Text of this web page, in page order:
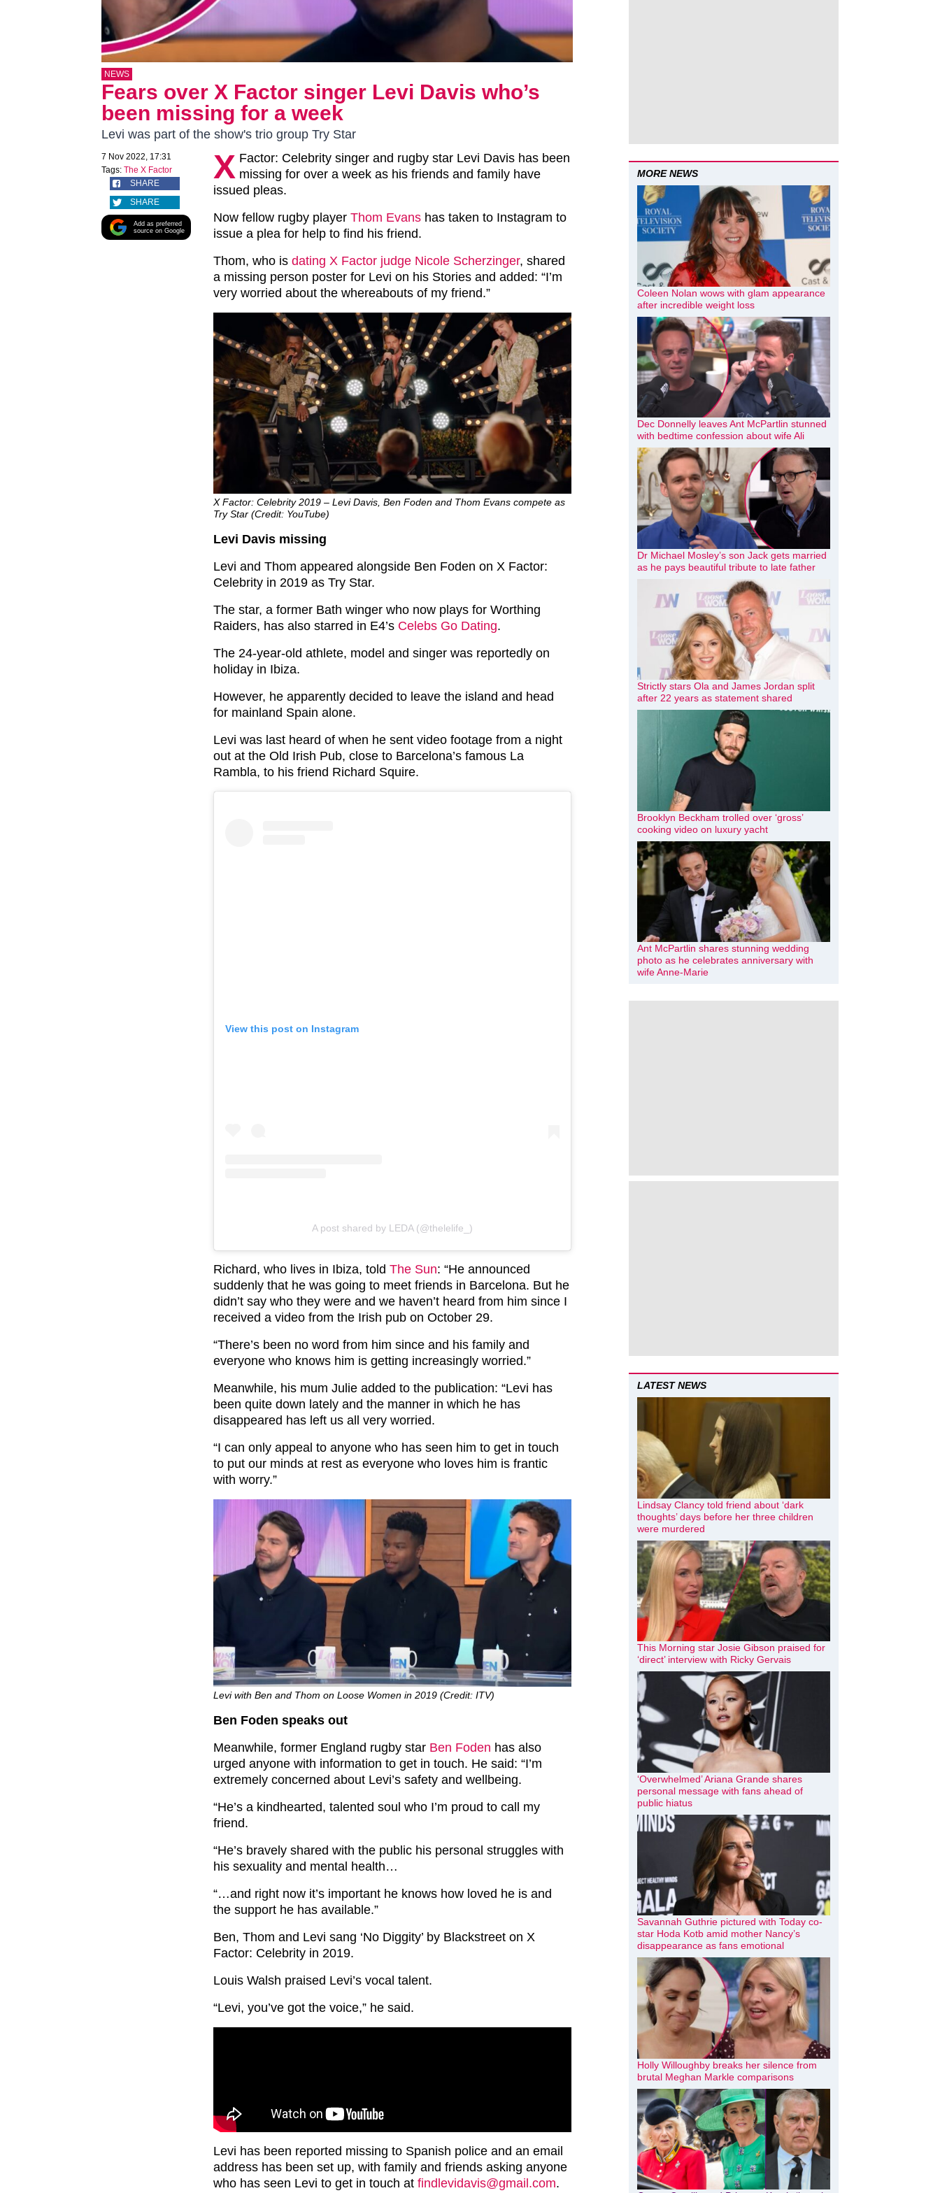
NEWS
Fears over X Factor singer Levi Davis who’s
been missing for a week
Levi was part of the show's trio group Try Star
7 Nov 2022, 17:31
Tags: The X Factor
SHARE
SHARE
Add as preferred
source on Google
X Factor: Celebrity singer and rugby star Levi Davis has been
missing for over a week as his friends and family have
issued pleas.
Now fellow rugby player Thom Evans has taken to Instagram to
issue a plea for help to find his friend.
Thom, who is dating X Factor judge Nicole Scherzinger, shared
a missing person poster for Levi on his Stories and added: “I’m
very worried about the whereabouts of my friend.”
X Factor: Celebrity 2019 – Levi Davis, Ben Foden and Thom Evans compete as
Try Star (Credit: YouTube)
Levi Davis missing
Levi and Thom appeared alongside Ben Foden on X Factor:
Celebrity in 2019 as Try Star.
The star, a former Bath winger who now plays for Worthing
Raiders, has also starred in E4’s Celebs Go Dating.
The 24-year-old athlete, model and singer was reportedly on
holiday in Ibiza.
However, he apparently decided to leave the island and head
for mainland Spain alone.
Levi was last heard of when he sent video footage from a night
out at the Old Irish Pub, close to Barcelona’s famous La
Rambla, to his friend Richard Squire.
View this post on Instagram
A post shared by LEDA (@thelelife_)
Richard, who lives in Ibiza, told The Sun: “He announced
suddenly that he was going to meet friends in Barcelona. But he
didn’t say who they were and we haven’t heard from him since I
received a video from the Irish pub on October 29.
“There’s been no word from him since and his family and
everyone who knows him is getting increasingly worried.”
Meanwhile, his mum Julie added to the publication: “Levi has
been quite down lately and the manner in which he has
disappeared has left us all very worried.
“I can only appeal to anyone who has seen him to get in touch
to put our minds at rest as everyone who loves him is frantic
with worry.”
Levi with Ben and Thom on Loose Women in 2019 (Credit: ITV)
Ben Foden speaks out
Meanwhile, former England rugby star Ben Foden has also
urged anyone with information to get in touch. He said: “I’m
extremely concerned about Levi’s safety and wellbeing.
“He’s a kindhearted, talented soul who I’m proud to call my
friend.
“He’s bravely shared with the public his personal struggles with
his sexuality and mental health…
“…and right now it’s important he knows how loved he is and
the support he has available.”
Ben, Thom and Levi sang ‘No Diggity’ by Blackstreet on X
Factor: Celebrity in 2019.
Louis Walsh praised Levi’s vocal talent.
“Levi, you’ve got the voice,” he said.
Levi has been reported missing to Spanish police and an email
address has been set up, with family and friends asking anyone
who has seen Levi to get in touch at findlevidavis@gmail.com.
MORE NEWS
Coleen Nolan wows with glam appearance
after incredible weight loss
Dec Donnelly leaves Ant McPartlin stunned
with bedtime confession about wife Ali
Dr Michael Mosley’s son Jack gets married
as he pays beautiful tribute to late father
Strictly stars Ola and James Jordan split
after 22 years as statement shared
Brooklyn Beckham trolled over ‘gross’
cooking video on luxury yacht
Ant McPartlin shares stunning wedding
photo as he celebrates anniversary with
wife Anne-Marie
LATEST NEWS
Lindsay Clancy told friend about ‘dark
thoughts’ days before her three children
were murdered
This Morning star Josie Gibson praised for
‘direct’ interview with Ricky Gervais
‘Overwhelmed’ Ariana Grande shares
personal message with fans ahead of
public hiatus
Savannah Guthrie pictured with Today co-
star Hoda Kotb amid mother Nancy’s
disappearance as fans emotional
Holly Willoughby breaks her silence from
brutal Meghan Markle comparisons